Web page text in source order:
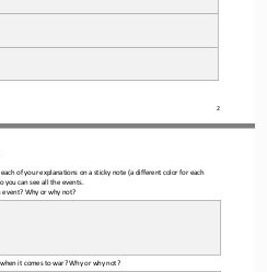
2
each of your explanations on a sticky note (a different color for each
you can see all the events.
event? Why or why not?
it comes to war? Why or why not?